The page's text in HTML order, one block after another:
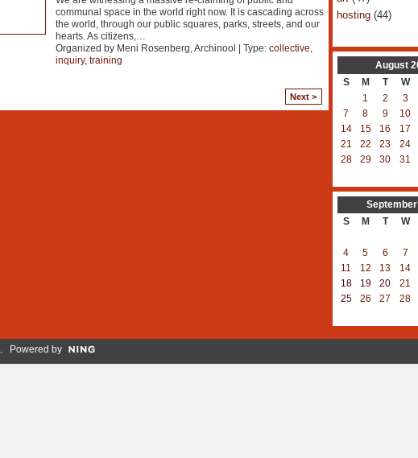
communal space in the world right now. It is cascading across
the world, through our public squares, parks, streets, and our
hearts. As citizens,…
Organized by Meni Rosenberg, Archinool | Type: collective,
inquiry, training
Next >
hosting(44)
August
S
M T W
1
2 3
7
8 9 10
14
15 16 17
21
22 23 24
28
29 30 31
September
S
M T W
4
5 6 7
11
12 13 14
18
19 20 21
25
26 27 28
. Powered by